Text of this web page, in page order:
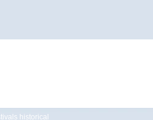
historical